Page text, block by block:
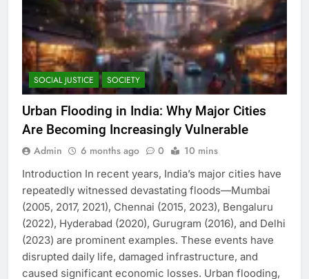
SOCIAL JUSTICE SOCIETY
Urban Flooding in India: Why Major Cities
Are Becoming Increasingly Vulnerable
Admin 6 months ago 0 10 mins
Introduction In recent years, India’s major cities have
repeatedly witnessed devastating floods—Mumbai
(2005, 2017, 2021), Chennai (2015, 2023), Bengaluru
(2022), Hyderabad (2020), Gurugram (2016), and Delhi
(2023) are prominent examples. These events have
disrupted daily life, damaged infrastructure, and
caused significant economic losses. Urban flooding,